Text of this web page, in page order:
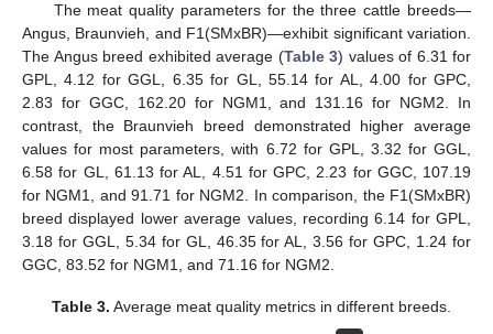
The meat quality parameters for the three cattle breeds—
Angus, Braunvieh, and F1(SMxBR)—exhibit significant variation.
The Angus breed exhibited average (Table 3) values of 6.31 for
GPL, 4.12 for GGL, 6.35 for GL, 55.14 for AL, 4.00 for GPC,
2.83 for GGC, 162.20 for NGM1, and 131.16 for NGM2. In
contrast, the Braunvieh breed demonstrated higher average
values for most parameters, with 6.72 for GPL, 3.32 for GGL,
6.58 for GL, 61.13 for AL, 4.51 for GPC, 2.23 for GGC, 107.19
for NGM1, and 91.71 for NGM2. In comparison, the F1(SMxBR)
breed displayed lower average values, recording 6.14 for GPL,
3.18 for GGL, 5.34 for GL, 46.35 for AL, 3.56 for GPC, 1.24 for
GGC, 83.52 for NGM1, and 71.16 for NGM2.
Table 3. Average meat quality metrics in different breeds.